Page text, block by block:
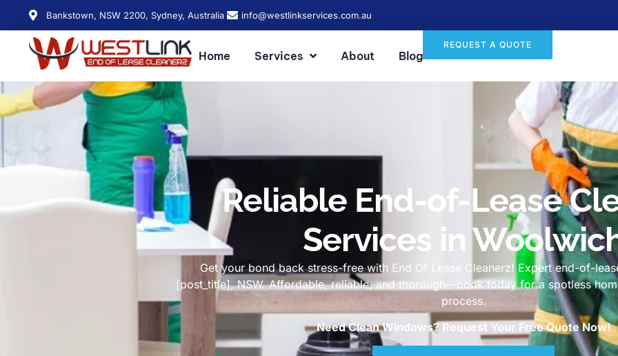
Bankstown, NSW 2200, Sydney, Australia info@westlinkservices.com.au
Home Services About Blog
REQUEST A QUOTE
Reliable End-of-Lease
Services in
Get your bond back stress-free with End Of Lease Cleanerz! Expert end-of-
[post_title], NSW. Affordable, reliable, and thorough—book today for a spotless
process.
Need Clean Windows? Request Your Free Quote Now!